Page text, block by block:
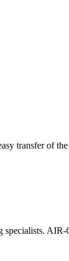
transfer of
specialists.